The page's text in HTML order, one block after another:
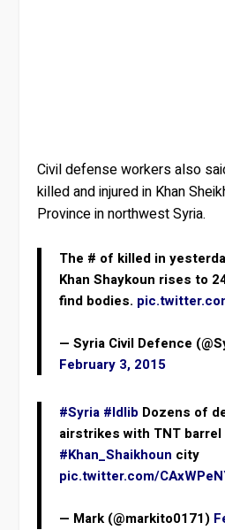
Civil defense workers also
killed and injured in Khan
Province in northwest Syria.
The # of killed in
Khan Shaykoun rises to
find bodies.
— Syria Civil Defence
February 3, 2015
#Syria #Idlib Dozens of
airstrikes with TNT barrel
#Khan_Shaikhoun city
pic.twitter.com/
— Mark (@markito0171)